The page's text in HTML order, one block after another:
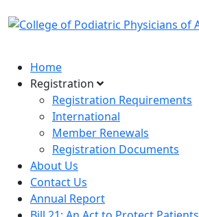
Home
Registration
Registration Requirements
International
Member Renewals
Registration Documents
About Us
Contact Us
Annual Report